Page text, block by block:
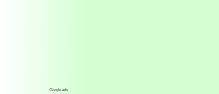
Google ads